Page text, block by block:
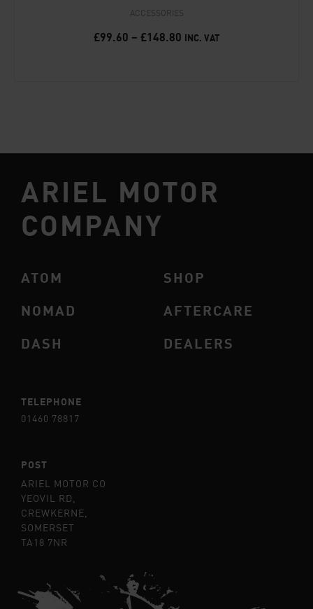
ACCESSORIES
£99.60 – £148.80 INC. VAT
ARIEL MOTOR
COMPANY
ATOM
NOMAD
DASH
SHOP
AFTERCARE
DEALERS
TELEPHONE
01460 78817
POST
ARIEL MOTOR CO
YEOVIL RD,
CREWKERNE,
SOMERSET
TA18 7NR